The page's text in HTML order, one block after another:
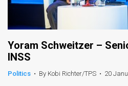
TPS
Yoram Schweitzer –
INSS
Politics • By Kobi Richter/TPS • 20